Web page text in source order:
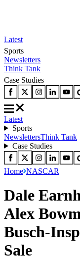
Latest
Sports
Newsletters
Think Tank
Case Studies
Latest
Sports
NewslettersThink Tank
Case Studies
Home NASCAR
Dale
Alex
Busch-
Sale